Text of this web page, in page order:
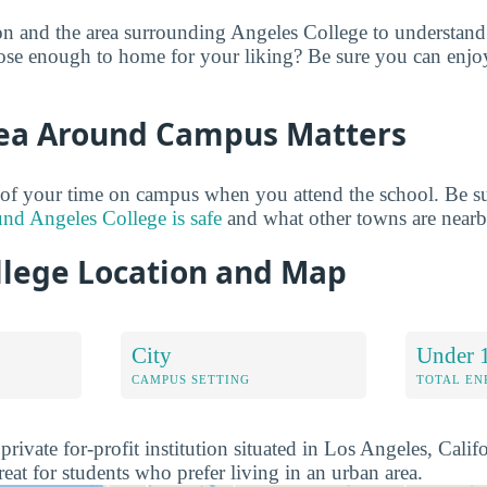
and the area surrounding Angeles College to
enough to home for your liking? Be sure you can
Around Campus Matters
your time on campus when you attend the school. Be
Angeles College is safe and what other towns are
Location and Map
City
CAMPUS SETTING
Under
TOTAL
for-profit institution situated in Los Angeles,
for students who prefer living in an urban area.